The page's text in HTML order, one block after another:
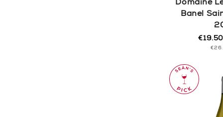
Domaine
Banel
price
Sale
price